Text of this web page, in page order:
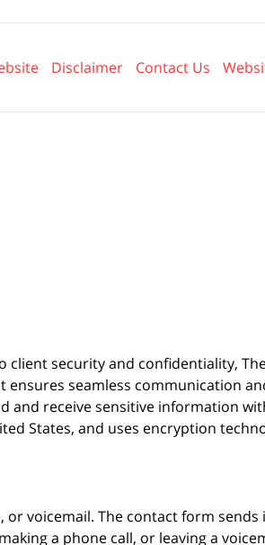
security and confidentiality,
seamless communication
and receive sensitive information
States, and uses encryption
Disclaimer Contact Us
voicemail. The contact form
a phone call, or leaving a